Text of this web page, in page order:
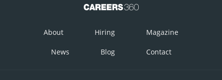
About Hiring Magazine
News Blog Contact